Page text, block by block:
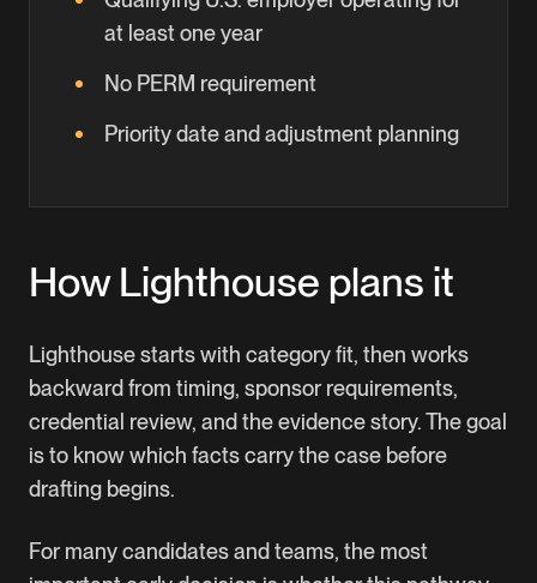
at least one year
No PERM requirement
Priority date and adjustment planning
How Lighthouse plans it
Lighthouse starts with category fit, then works
backward from timing, sponsor requirements,
credential review, and the evidence story. The goal
is to know which facts carry the case before
drafting begins.
For many candidates and teams, the most